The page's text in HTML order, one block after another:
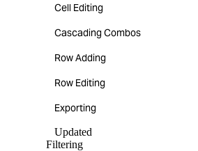
Cell Editing
Cascading Combos
Row Adding
Row Editing
Exporting
Updated
Filtering